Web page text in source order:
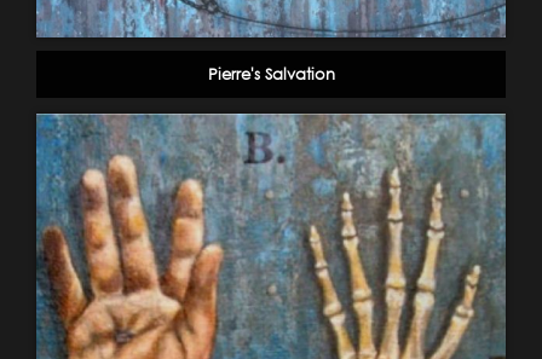
Pierre's Salvation